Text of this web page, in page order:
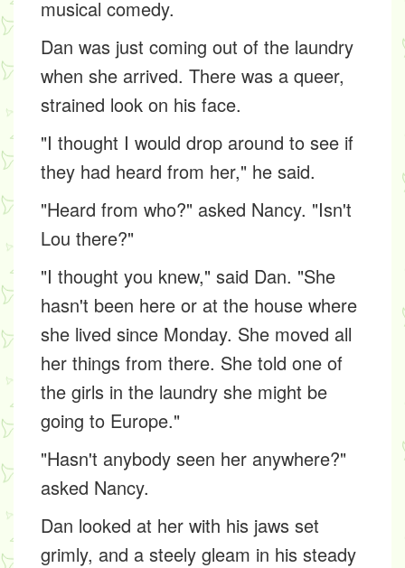
musical comedy.
Dan was just coming out of the laundry
when she arrived. There was a queer,
strained look on his face.
"I thought I would drop around to see if
they had heard from her," he said.
"Heard from who?" asked Nancy. "Isn't
Lou there?"
"I thought you knew," said Dan. "She
hasn't been here or at the house where
she lived since Monday. She moved all
her things from there. She told one of
the girls in the laundry she might be
going to Europe."
"Hasn't anybody seen her anywhere?"
asked Nancy.
Dan looked at her with his jaws set
grimly, and a steely gleam in his steady